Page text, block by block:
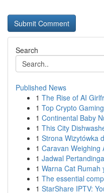
Search
Published News
1 The Rise of AI
1 Top Crypto
1 Continental Baby
1 This City
1 Strona Wizytówka
1 Caravan Weighing
1 Jadwal
1 Warna Cat Rumah
1 The essential
1 StarShare IPTV: